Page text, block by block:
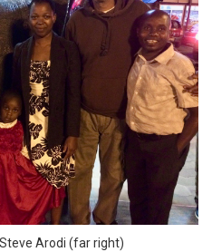
Arodi (far right)